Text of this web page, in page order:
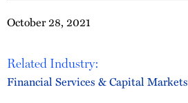
October 28, 2021
Related Industry:
Financial Services & Capital Markets